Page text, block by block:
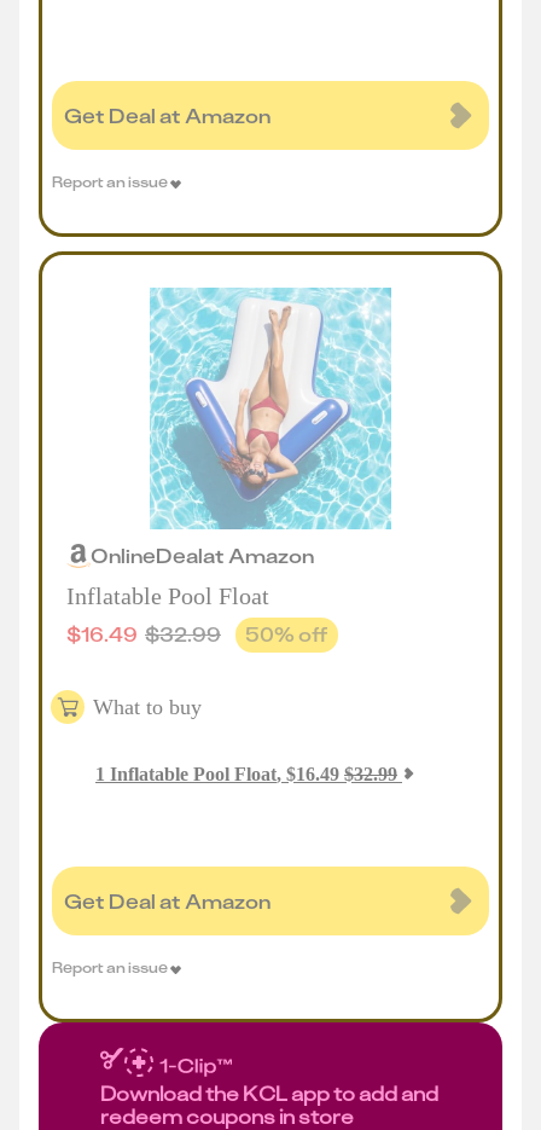
Get Deal at Amazon
Report an issue
OnlineDealat Amazon
Inflatable Pool Float
$16.49 $32.99 50% off
What to buy
1 Inflatable Pool Float, $16.49 $32.99
Get Deal at Amazon
Report an issue
Download the KCL app to add and
redeem coupons in store